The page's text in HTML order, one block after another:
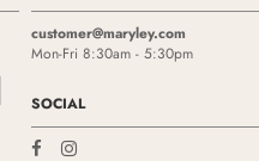
customer@maryley.com
Mon-Fri 8:30am - 5:30pm
SOCIAL